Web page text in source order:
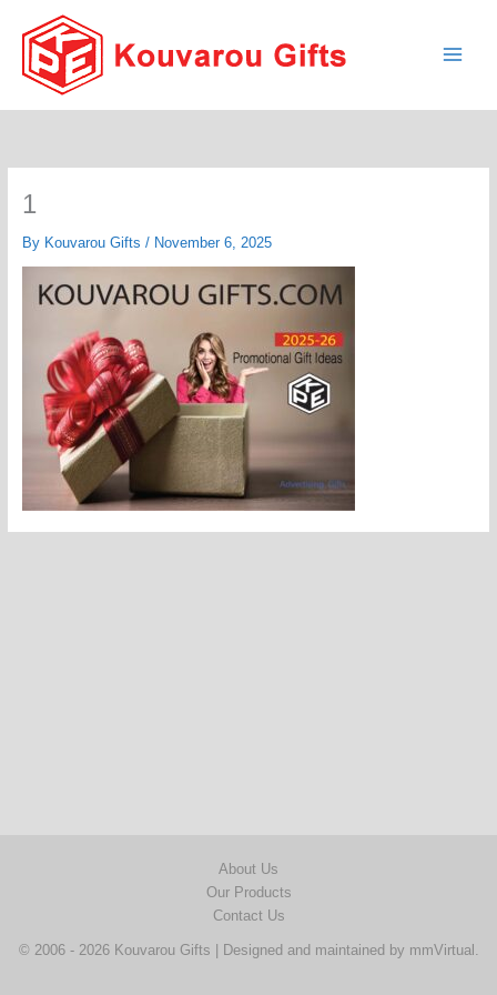
content
1
By Kouvarou Gifts / November 6, 2025
About Us
Our Products
Contact Us
© 2006 - 2026 Kouvarou Gifts | Designed and maintained by mmVirtual .